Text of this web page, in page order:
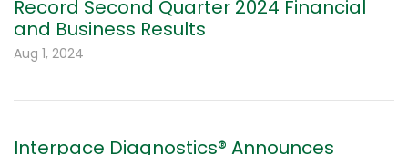
Record Second Quarter 2024 Financial
and Business Results
Aug 1, 2024
Interpace Diagnostics® Announces